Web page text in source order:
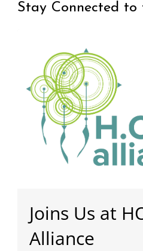
Stay Connected to
Joins Us at
Alliance